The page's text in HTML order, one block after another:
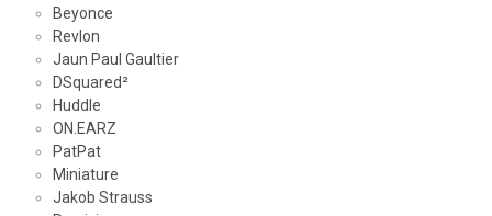
Beyonce
Revlon
Jaun Paul Gaultier
DSquared²
Huddle
ON.EARZ
PatPat
Miniature
Jakob Strauss